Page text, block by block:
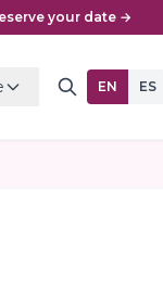
your date →
EN ES